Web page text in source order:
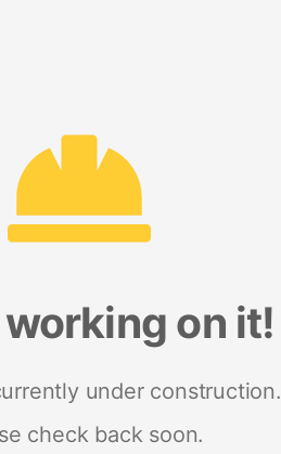
on it!
under construction.
check back soon.